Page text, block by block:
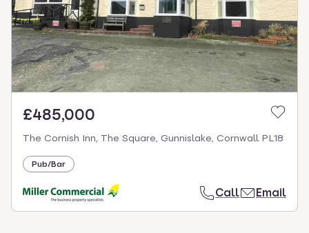
£485,000
The Cornish Inn, The Square, Gunnislake, Cornwall PL18
Pub/Bar
Call Email